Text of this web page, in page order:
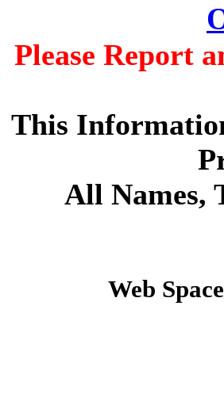
Please Report
This
All Names,
Web